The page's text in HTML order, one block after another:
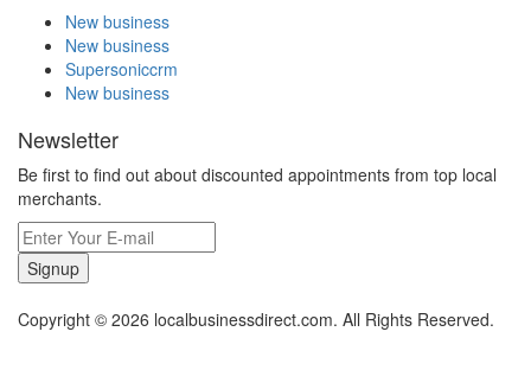
New business
New business
Supersoniccrm
New business
Newsletter
Be first to find out about discounted appointments from top local
merchants.
Signup
Copyright © 2026 localbusinessdirect.com. All Rights Reserved.